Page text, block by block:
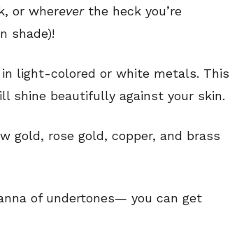
or wherever the heck you’re
shade)!
light-colored or white metals. This
shine beautifully against your skin.
gold, rose gold, copper, and brass
of undertones— you can get